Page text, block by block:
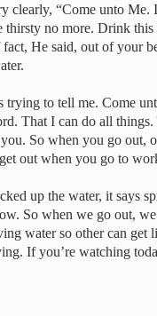
clearly, “Come unto Me.
no more. Drink
He said, out of your
trying to tell me. Come
That I can do all things.
So when you go out,
out when you go to
up the water, it says
So when we go out,
water so other can get
If you’re watching